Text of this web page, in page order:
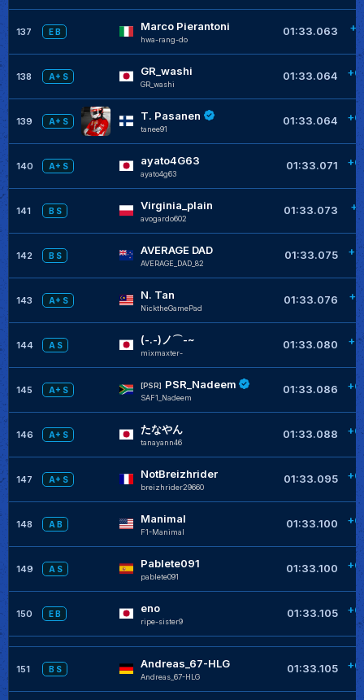
137 E B Marco Pierantoni
hwa-rang-do
01:33.063
138 A+ S GR_washi
GR_washi
01:33.064
139 A+ S T. Pasanen
tanee91
01:33.064
140 A+ S ayato4G63
ayato4g63
01:33.071
141 B S Virginia_plain
avogardo602
01:33.073
142 B S AVERAGE DAD
AVERAGE_DAD_82
01:33.075
143 A+ S N. Tan
NicktheGamePad
01:33.076
144 A S (-.-)ノ⌒-~
mixmaxter-
01:33.080
145 A+ S
[PSR] PSR_Nadeem
SAF1_Nadeem
01:33.086
146 A+ S たなやん
tanayann46
01:33.088
147 A+ S NotBreizhrider
breizhrider29660
01:33.095
148 A B Manimal
F1-Manimal
01:33.100
149 A S Pablete091
pablete091
01:33.100
150 E B eno
ripe-sister9
01:33.105
151 B S Andreas_67-HLG
Andreas_67-HLG
01:33.105